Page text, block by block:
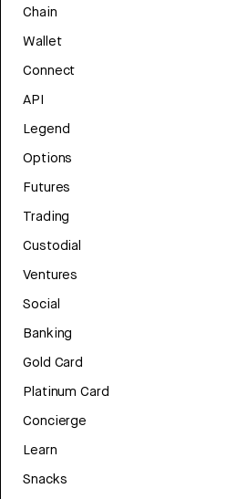
Chain
Wallet
Connect
API
Legend
Options
Futures
Trading
Custodial
Ventures
Social
Banking
Gold Card
Platinum Card
Concierge
Learn
Snacks